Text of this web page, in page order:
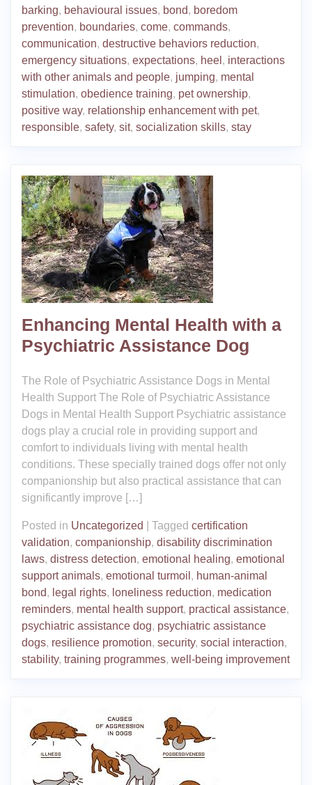
barking, behavioural issues, bond, boredom
prevention, boundaries, come, commands,
communication, destructive behaviors reduction,
emergency situations, expectations, heel , interactions
with other animals and people, jumping, mental
stimulation, obedience training, pet ownership,
positive way, relationship enhancement with pet,
responsible, safety, sit, socialization skills, stay
Enhancing Mental Health with a
Psychiatric Assistance Dog
The Role of Psychiatric Assistance Dogs in Mental
Health Support The Role of Psychiatric Assistance
Dogs in Mental Health Support Psychiatric assistance
dogs play a crucial role in providing support and
comfort to individuals living with mental health
conditions. These specially trained dogs offer not only
companionship but also practical assistance that can
significantly improve […]
Posted in Uncategorized Tagged certification
validation, companionship, disability discrimination
laws, distress detection, emotional healing, emotional
support animals, emotional turmoil , human-animal
bond, legal rights, loneliness reduction, medication
reminders, mental health support, practical assistance,
psychiatric assistance dog, psychiatric assistance
dogs, resilience promotion, security, social interaction,
stability, training programmes, well-being improvement